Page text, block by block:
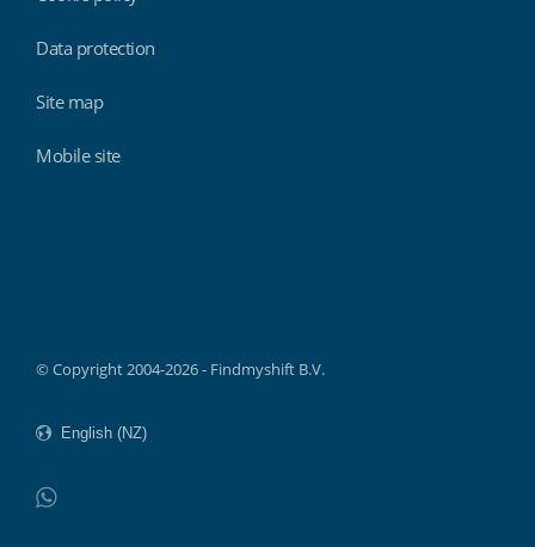
Data protection
Site map
Mobile site
© Copyright 2004-2026 - Findmyshift B.V.